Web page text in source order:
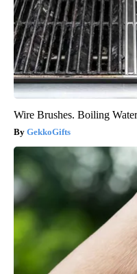
Wire Brushes. Boiling
GekkoGifts